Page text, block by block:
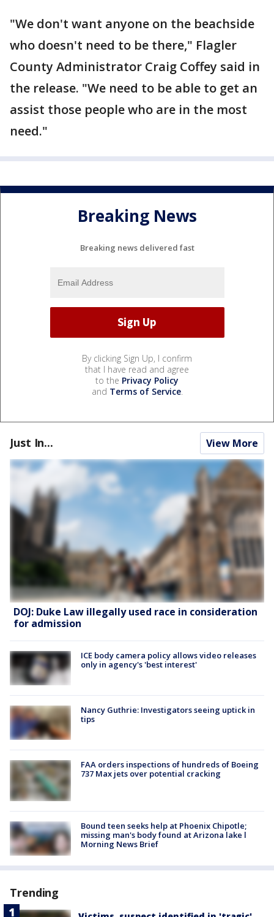
"We don't want anyone on the beachside
who doesn't need to be there," Flagler
County Administrator Craig Coffey said in
the release. "We need to be able to get an
assist those people who are in the most
need."
Breaking News
Breaking news delivered fast
By clicking Sign Up, I confirm
that I have read and agree
to the Privacy Policy
and Terms of Service.
Just In... View More
DOJ: Duke Law illegally used race in consideration
for admission
ICE body camera policy allows video releases
only in agency's 'best interest'
Nancy Guthrie: Investigators seeing uptick in
tips
FAA orders inspections of hundreds of Boeing
737 Max jets over potential cracking
Bound teen seeks help at Phoenix Chipotle;
missing man's body found at Arizona lake l
Morning News Brief
Trending